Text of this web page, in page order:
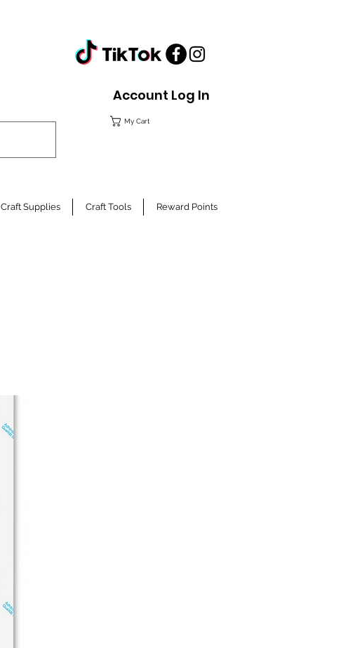
Account Log In
My Cart
Craft Supplies Craft Tools Reward Points